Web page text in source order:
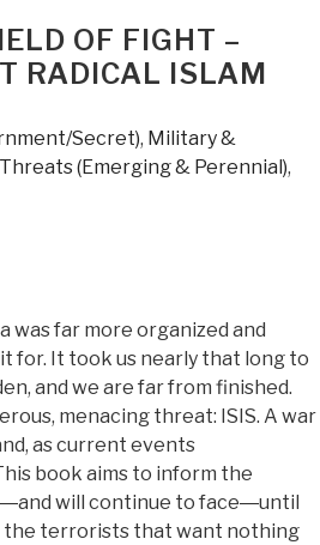
OF FIGHT –
RADICAL ISLAM
Secret), Military &
Threats (Emerging & Perennial),
was far more organized and
for. It took us nearly that long to
and we are far from finished.
menacing threat: ISIS. A war
as current events
book aims to inform the
will continue to face―until
the terrorists that want nothing